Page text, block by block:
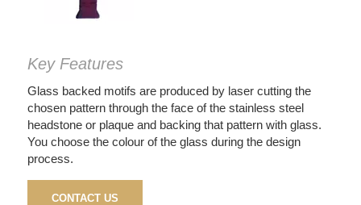
Key Features
Glass backed motifs are produced by laser cutting the
chosen pattern through the face of the stainless steel
headstone or plaque and backing that pattern with glass.
You choose the colour of the glass during the design
process.
CONTACT US